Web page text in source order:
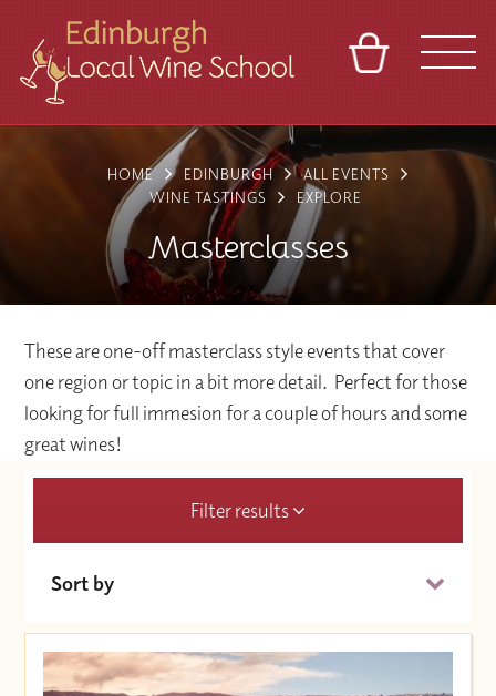
VENUES
REFERRAL
TOURS
CONTACT
BASKET
HOME EDINBURGH
ALL EVENTS
WINE TASTINGS
EXPLORE
Masterclasses
These are one-off masterclass style events that cover
one region or topic in a bit more detail. Perfect for those
looking for full immesion for a couple of hours and some
great wines!
Filter results
Sort by
Price (High to Low)